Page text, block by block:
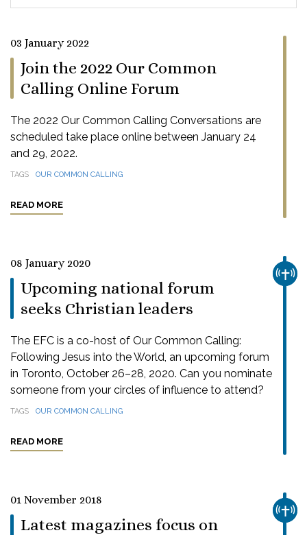
03 January 2022
Join the 2022 Our Common
Calling Online Forum
The 2022 Our Common Calling Conversations are
scheduled take place online between January 24
and 29, 2022.
TAGS OUR COMMON CALLING
READ MORE
08 January 2020
Upcoming national forum
seeks Christian leaders
The EFC is a co-host of Our Common Calling:
Following Jesus into the World, an upcoming forum
in Toronto, October 26–28, 2020. Can you nominate
someone from your circles of influence to attend?
TAGS OUR COMMON CALLING
READ MORE
01 November 2018
Latest magazines focus on